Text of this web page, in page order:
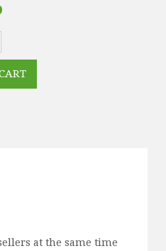
at the same time